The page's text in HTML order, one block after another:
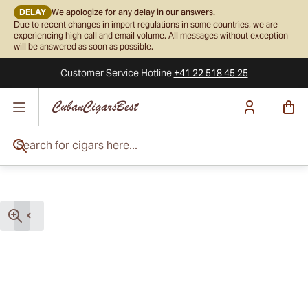
DELAY We apologize for any delay in our answers.
Due to recent changes in import regulations in some countries, we are
experiencing high call and email volume. All messages without exception
will be answered as soon as possible.
Customer ServiceHotline+41 22 518 45 25